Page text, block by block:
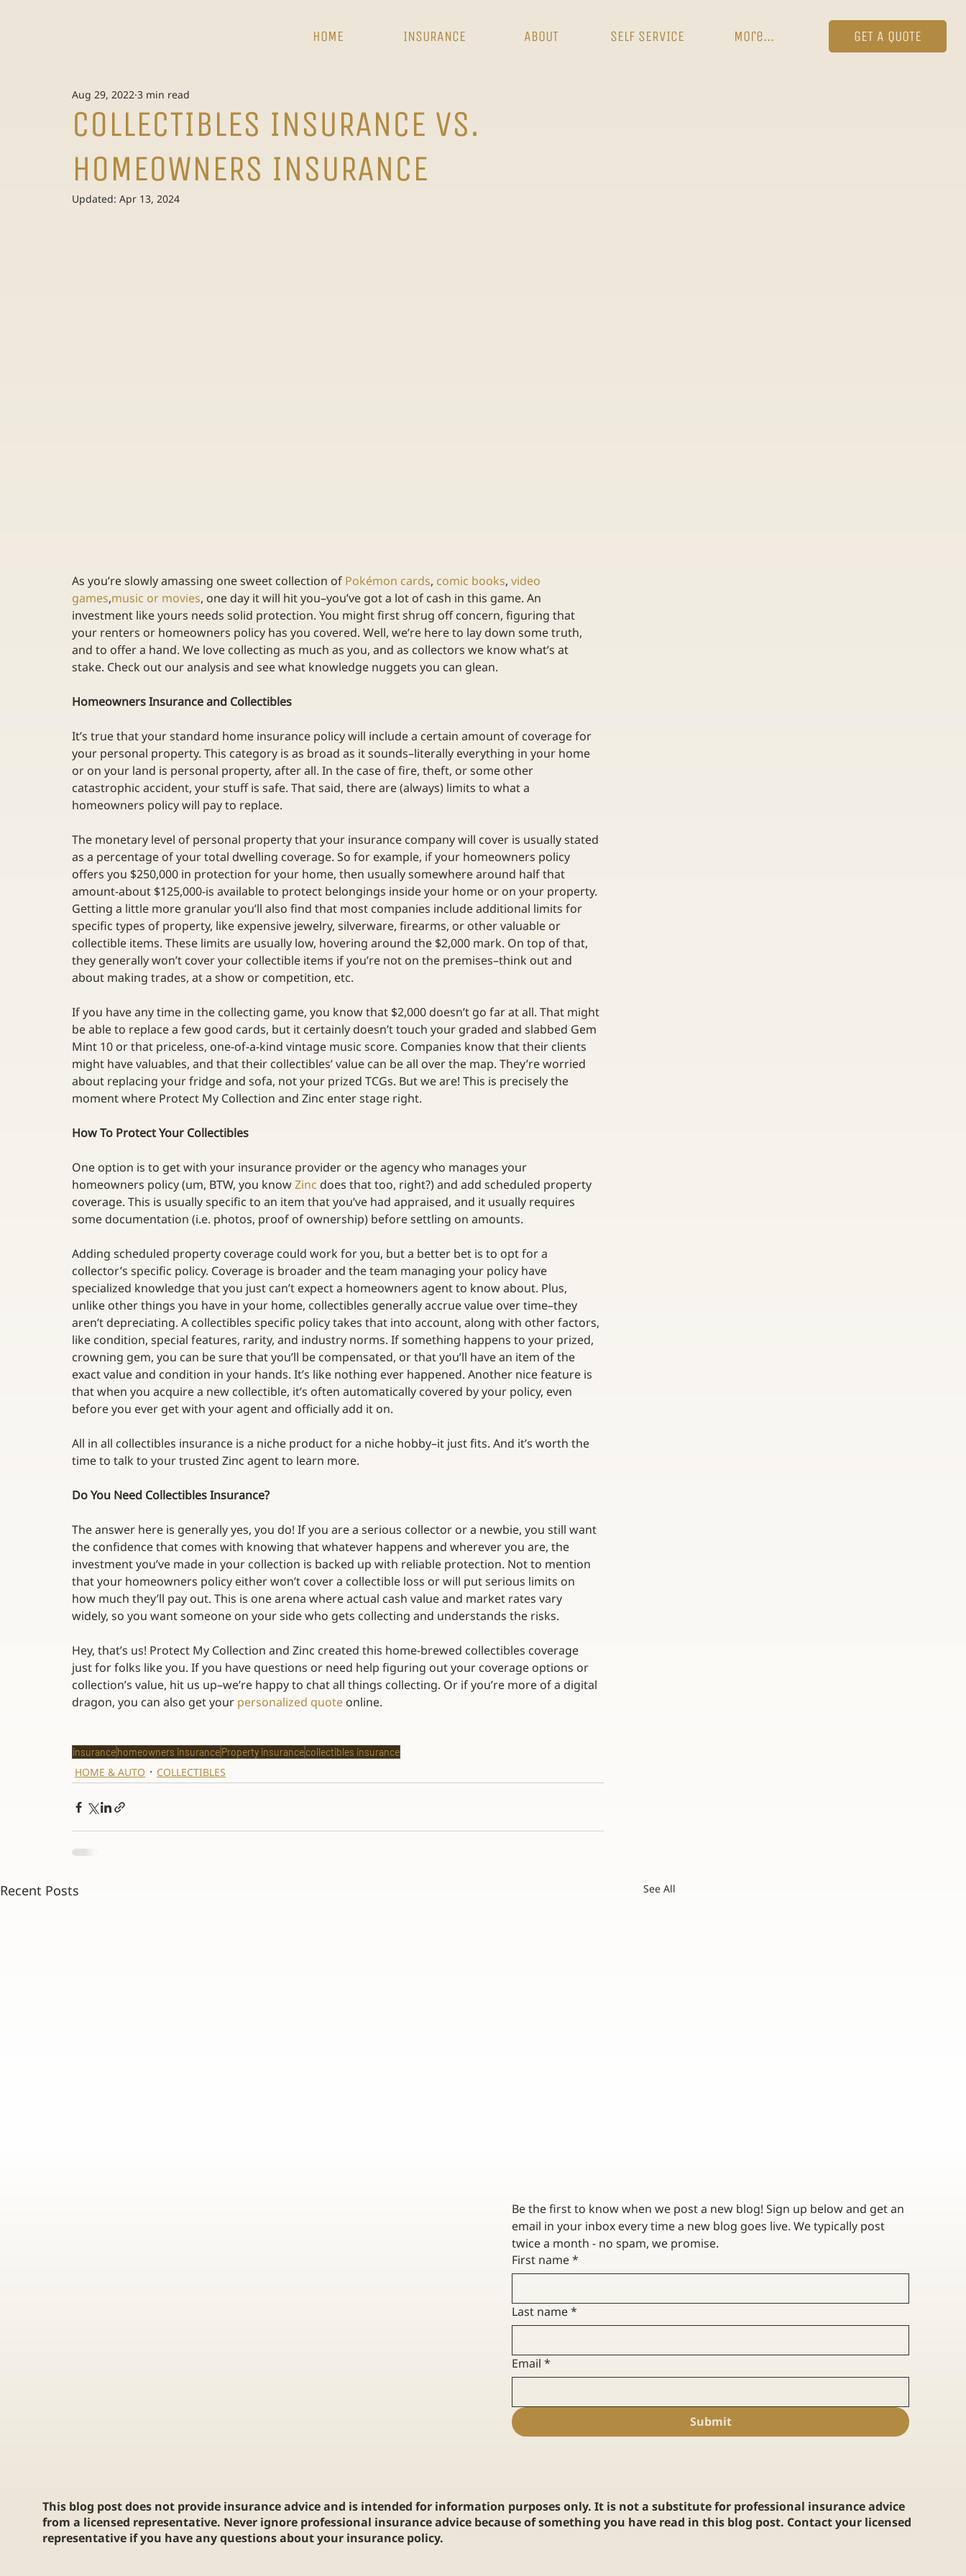
HOME INSURANCE ABOUT SELF SERVICE More... GET A QUOTE
COLLECTIBLES INSURANCE VS.
HOMEOWNERS INSURANCE
Aug 29, 2022 3 min read
Updated: Apr 13, 2024
As you’re slowly amassing one sweet collection of Pokémon cards, comic books, video
games,music or movies, one day it will hit you–you’ve got a lot of cash in this game. An
investment like yours needs solid protection. You might first shrug off concern, figuring that
your renters or homeowners policy has you covered. Well, we’re here to lay down some truth,
and to offer a hand. We love collecting as much as you, and as collectors we know what’s at
stake. Check out our analysis and see what knowledge nuggets you can glean.
Homeowners Insurance and Collectibles
It’s true that your standard home insurance policy will include a certain amount of coverage for
your personal property. This category is as broad as it sounds–literally everything in your home
or on your land is personal property, after all. In the case of fire, theft, or some other
catastrophic accident, your stuff is safe. That said, there are (always) limits to what a
homeowners policy will pay to replace.
The monetary level of personal property that your insurance company will cover is usually stated
as a percentage of your total dwelling coverage. So for example, if your homeowners policy
offers you $250,000 in protection for your home, then usually somewhere around half that
amount-about $125,000-is available to protect belongings inside your home or on your property.
Getting a little more granular you’ll also find that most companies include additional limits for
specific types of property, like expensive jewelry, silverware, firearms, or other valuable or
collectible items. These limits are usually low, hovering around the $2,000 mark. On top of that,
they generally won’t cover your collectible items if you’re not on the premises–think out and
about making trades, at a show or competition, etc.
If you have any time in the collecting game, you know that $2,000 doesn’t go far at all. That might
be able to replace a few good cards, but it certainly doesn’t touch your graded and slabbed Gem
Mint 10 or that priceless, one-of-a-kind vintage music score. Companies know that their clients
might have valuables, and that their collectibles’ value can be all over the map. They’re worried
about replacing your fridge and sofa, not your prized TCGs. But we are! This is precisely the
moment where Protect My Collection and Zinc enter stage right.
How To Protect Your Collectibles
One option is to get with your insurance provider or the agency who manages your
homeowners policy (um, BTW, you know Zinc does that too, right?) and add scheduled property
coverage. This is usually specific to an item that you’ve had appraised, and it usually requires
some documentation (i.e. photos, proof of ownership) before settling on amounts.
Adding scheduled property coverage could work for you, but a better bet is to opt for a
collector’s specific policy. Coverage is broader and the team managing your policy have
specialized knowledge that you just can’t expect a homeowners agent to know about. Plus,
unlike other things you have in your home, collectibles generally accrue value over time–they
aren’t depreciating. A collectibles specific policy takes that into account, along with other factors,
like condition, special features, rarity, and industry norms. If something happens to your prized,
crowning gem, you can be sure that you’ll be compensated, or that you’ll have an item of the
exact value and condition in your hands. It’s like nothing ever happened. Another nice feature is
that when you acquire a new collectible, it’s often automatically covered by your policy, even
before you ever get with your agent and officially add it on.
All in all collectibles insurance is a niche product for a niche hobby–it just fits. And it’s worth the
time to talk to your trusted Zinc agent to learn more.
Do You Need Collectibles Insurance?
The answer here is generally yes, you do! If you are a serious collector or a newbie, you still want
the confidence that comes with knowing that whatever happens and wherever you are, the
investment you’ve made in your collection is backed up with reliable protection. Not to mention
that your homeowners policy either won’t cover a collectible loss or will put serious limits on
how much they’ll pay out. This is one arena where actual cash value and market rates vary
widely, so you want someone on your side who gets collecting and understands the risks.
Hey, that’s us! Protect My Collection and Zinc created this home-brewed collectibles coverage
just for folks like you. If you have questions or need help figuring out your coverage options or
collection’s value, hit us up–we’re happy to chat all things collecting. Or if you’re more of a digital
dragon, you can also get your personalized quote online.
insurancehomeowners insuranceProperty insurancecollectibles insurance
HOME & AUTO COLLECTIBLES
Recent Posts See All
YOUR GUIDE TO HOW HOME
Be the first to know when we post a new blog! Sign up below and get an
email in your inbox every time a new blog goes live. We typically post
First name*
Last name*
Email *
Submit
This blog post does not provide insurance advice and is intended for information purposes only. It is not a substitute for professional insurance advice
from a licensed representative. Never ignore professional insurance advice because of something you have read in this blog post. Contact your licensed
representative if you have any questions about your insurance policy.